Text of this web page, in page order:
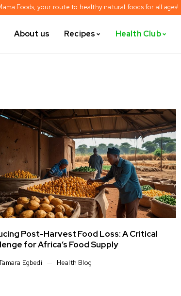
Foods, your route to healthy natural foods for all ages!
About us Recipes Health Club
Post-Harvest Food Loss: A Critical
for Africa’s Food Supply
Egbedi Health Blog